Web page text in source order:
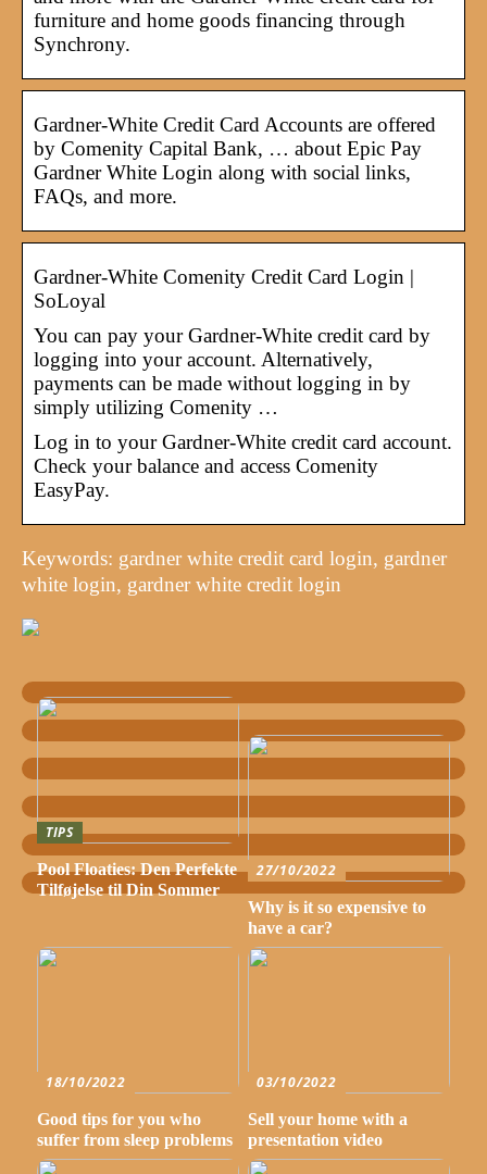
furniture and home goods financing through
Synchrony.
Gardner-White Credit Card Accounts are offered
by Comenity Capital Bank, … about Epic Pay
Gardner White Login along with social links,
FAQs, and more.
Gardner-White Comenity Credit Card Login |
SoLoyal
You can pay your Gardner-White credit card by
logging into your account. Alternatively,
payments can be made without logging in by
simply utilizing Comenity …
Log in to your Gardner-White credit card account.
Check your balance and access Comenity
EasyPay.
Keywords: gardner white credit card login, gardner
white login, gardner white credit login
TIPS
Pool Floaties: Den Perfekte
Tilføjelse til Din Sommer
27/10/2022
Why is it so expensive to
have a car?
18/10/2022
Good tips for you who
suffer from sleep problems
03/10/2022
Sell your home with a
presentation video